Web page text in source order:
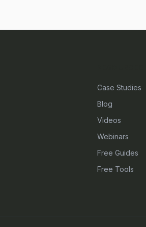
Case Studies
Blog
Videos
Webinars
Free Guides
Free Tools